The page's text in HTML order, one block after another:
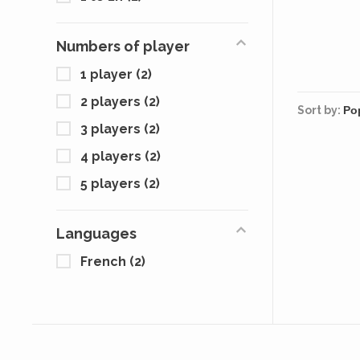
Numbers of player
1 player (2)
2 players (2)
3 players (2)
4 players (2)
5 players (2)
Languages
French (2)
Sort by: